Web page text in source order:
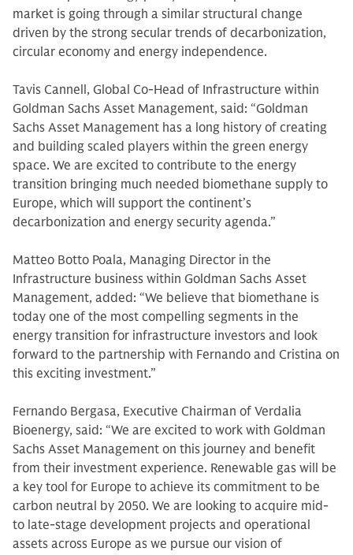
market is going through a similar structural change
driven by the strong secular trends of decarbonization,
circular economy and energy independence.
Tavis Cannell, Global Co-Head of Infrastructure within
Goldman Sachs Asset Management, said: “Goldman
Sachs Asset Management has a long history of creating
and building scaled players within the green energy
space. We are excited to contribute to the energy
transition bringing much needed biomethane supply to
Europe, which will support the continent’s
decarbonization and energy security agenda.”
Matteo Botto Poala, Managing Director in the
Infrastructure business within Goldman Sachs Asset
Management, added: “We believe that biomethane is
today one of the most compelling segments in the
energy transition for infrastructure investors and look
forward to the partnership with Fernando and Cristina on
this exciting investment.”
Fernando Bergasa, Executive Chairman of Verdalia
Bioenergy, said: “We are excited to work with Goldman
Sachs Asset Management on this journey and benefit
from their investment experience. Renewable gas will be
a key tool for Europe to achieve its commitment to be
carbon neutral by 2050. We are looking to acquire mid-
to late-stage development projects and operational
assets across Europe as we pursue our vision of